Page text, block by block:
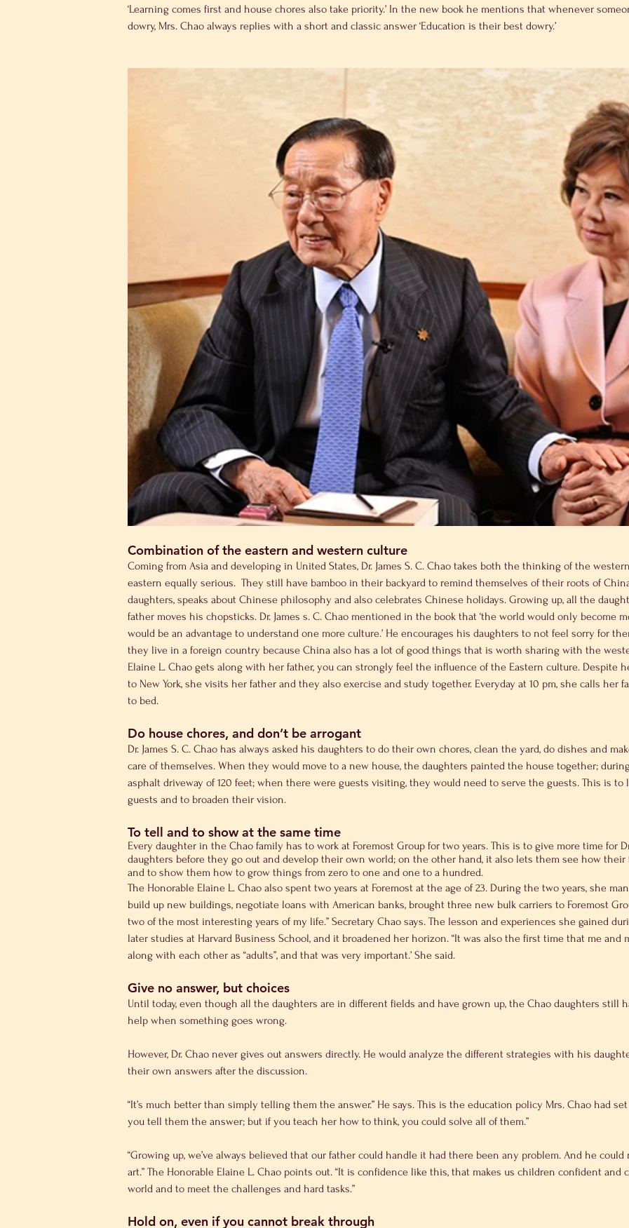
‘Learning comes first and house chores also take priority.’ In the new book he mentions that whenever
dowry, Mrs. Chao always replies with a short and classic answer ‘Education is their best dowry.’
Combination of the eastern and western culture
Coming from Asia and developing in United States, Dr. James S. C. Chao takes both the thinking of the
eastern equally serious.  They still have bamboo in their backyard to remind themselves of their roots of
daughters, speaks about Chinese philosophy and also celebrates Chinese holidays. Growing up, all the
father moves his chopsticks. Dr. James s. C. Chao mentioned in the book that ‘the world would only become
would be an advantage to understand one more culture.’ He encourages his daughters to not feel sorry for
they live in a foreign country because China also has a lot of good things that is worth sharing with the
Elaine L. Chao gets along with her father, you can strongly feel the influence of the Eastern culture. Despite
to New York, she visits her father and they also exercise and study together. Everyday at 10 pm, she calls her
to bed.
Do house chores, and don’t be arrogant
Dr. James S. C. Chao has always asked his daughters to do their own chores, clean the yard, do dishes and
care of themselves. When they would move to a new house, the daughters painted the house together;
asphalt driveway of 120 feet; when there were guests visiting, they would need to serve the guests. This is
guests and to broaden their vision.
To tell and to show at the same time
Every daughter in the Chao family has to work at Foremost Group for two years. This is to give more time for
daughters before they go out and develop their own world; on the other hand, it also lets them see how their
and to show them how to grow things from zero to one and one to a hundred.
The Honorable Elaine L. Chao also spent two years at Foremost at the age of 23. During the two years, she
build up new buildings, negotiate loans with American banks, brought three new bulk carriers to Foremost
two of the most interesting years of my life.” Secretary Chao says. The lesson and experiences she gained
later studies at Harvard Business School, and it broadened her horizon. “It was also the first time that me
along with each other as “adults”, and that was very important.’ She said.
Give no answer, but choices
Until today, even though all the daughters are in different fields and have grown up, the Chao daughters still
help when something goes wrong.
However, Dr. Chao never gives out answers directly. He would analyze the different strategies with his
their own answers after the discussion.
“It’s much better than simply telling them the answer.” He says. This is the education policy Mrs. Chao had
you tell them the answer; but if you teach her how to think, you could solve all of them.”
“Growing up, we’ve always believed that our father could handle it had there been any problem. And he
art.” The Honorable Elaine L. Chao points out. “It is confidence like this, that makes us children confident and
world and to meet the challenges and hard tasks.”
Hold on, even if you cannot break through